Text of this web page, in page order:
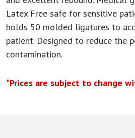
Latex Free safe for sensitive
holds 50 molded ligatures to
patient. Designed to reduce the
contamination.
*Prices are subject to change